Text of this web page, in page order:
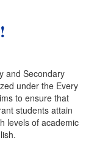
and Secondary
under the Every
to ensure that
students attain
levels of academic